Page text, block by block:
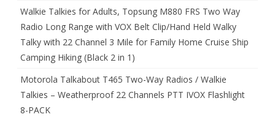
Walkie Talkies for Adults, Topsung M880 FRS Two Way
Radio Long Range with VOX Belt Clip/Hand Held Walky
Talky with 22 Channel 3 Mile for Family Home Cruise Ship
Camping Hiking (Black 2 in 1)
Motorola Talkabout T465 Two-Way Radios / Walkie
Talkies – Weatherproof 22 Channels PTT IVOX Flashlight
8-PACK